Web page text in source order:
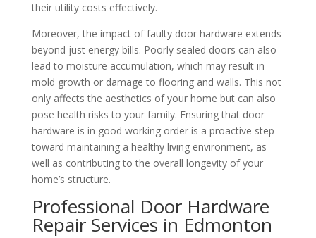
their utility costs effectively.
Moreover, the impact of faulty door hardware extends
beyond just energy bills. Poorly sealed doors can also
lead to moisture accumulation, which may result in
mold growth or damage to flooring and walls. This not
only affects the aesthetics of your home but can also
pose health risks to your family. Ensuring that door
hardware is in good working order is a proactive step
toward maintaining a healthy living environment, as
well as contributing to the overall longevity of your
home’s structure.
Professional Door Hardware
Repair Services in Edmonton